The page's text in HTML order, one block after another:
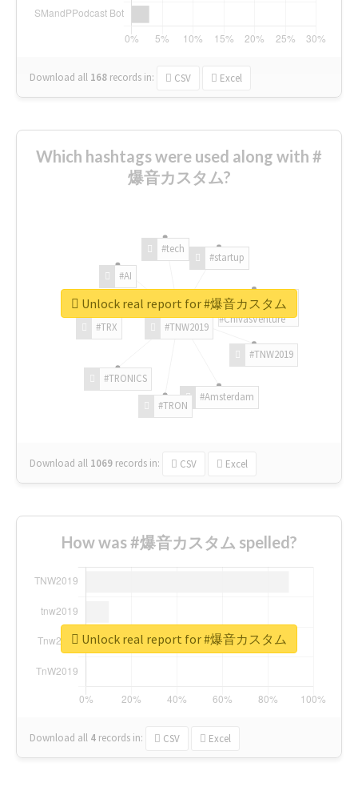
Download all 168 records in: CSV Excel
Which hashtags were used along with #
爆音カスタム?
#TNW2019
#TNW2019
#Amsterdam
#TRON
#TRONICS
#TRX
#AI
#tech
#startup
#ChivasVenture
Download all 1069 records in: CSV Excel
Unlock real report for #爆音カスタム
How was #爆音カスタム spelled?
Download all 4 records in: CSV Excel
Unlock real report for #爆音カスタム